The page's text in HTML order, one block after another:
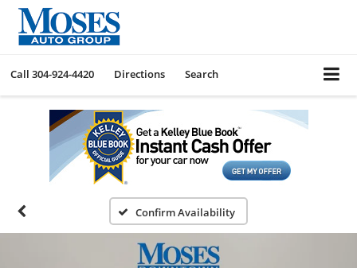
Call 304-924-4420 Directions Search
Confirm Availability